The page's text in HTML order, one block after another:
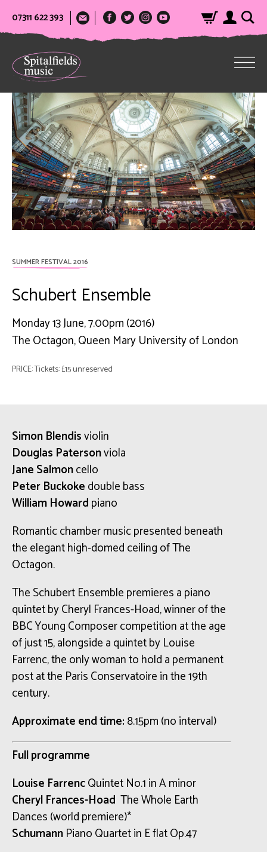
07311 622 393
SUMMER FESTIVAL 2016
Schubert Ensemble
Monday 13 June, 7.00pm (2016)
The Octagon, Queen Mary University of London
PRICE: Tickets: £15 unreserved
Simon Blendisviolin
Douglas Patersonviola
Jane Salmoncello
Peter Buckokedouble bass
William Howardpiano
Romantic chamber music presented beneath
the elegant high-domed ceiling of The
Octagon.
The Schubert Ensemble premieres a piano
quintet by Cheryl Frances-Hoad, winner of the
BBC Young Composer competition at the age
of just 15, alongside a quintet by Louise
Farrenc, the only woman to hold a permanent
post at the Paris Conservatoire in the 19th
century.
Approximate end time:8.15pm (no interval)
Full programme
Louise FarrencQuintet No.1 in A minor
Cheryl Frances-Hoad The Whole Earth
Dances (world premiere)*
SchumannPiano Quartet in E flat Op.47